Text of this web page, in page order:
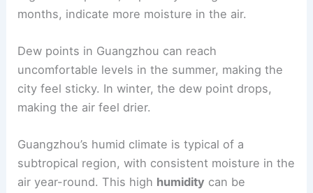
months, indicate more moisture in the air.
Dew points in Guangzhou can reach
uncomfortable levels in the summer, making the
city feel sticky. In winter, the dew point drops,
making the air feel drier.
Guangzhou’s humid climate is typical of a
subtropical region, with consistent moisture in the
air year-round. This high humidity can be